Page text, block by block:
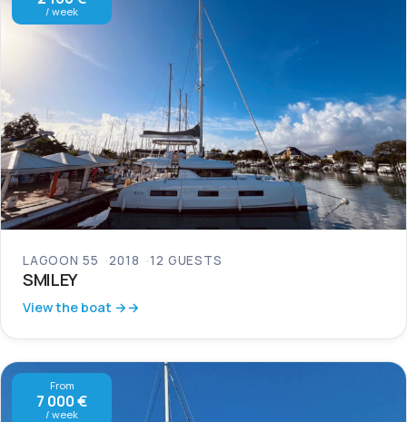
/ week
LAGOON 55 2018 12 GUESTS
SMILEY
View the boat →
From
7 000 €
/ week